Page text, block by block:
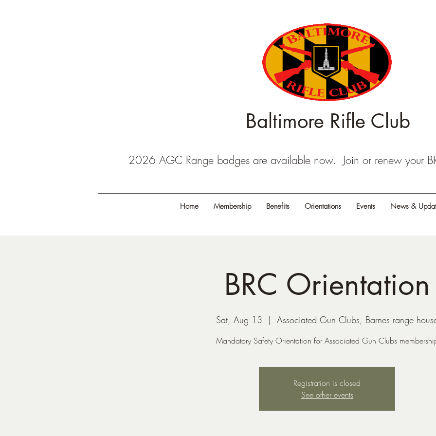
Baltimore Rifle Club
2026 AGC Range badges are available now. Join or renew your
Home Membership Benefits Orientations Events News &
BRC Orientation
Sat, Aug 13
  |
Associated Gun Clubs, Barnes range
Mandatory Safety Orientation for Associated Gun Clubs
Registration is closed
See other events